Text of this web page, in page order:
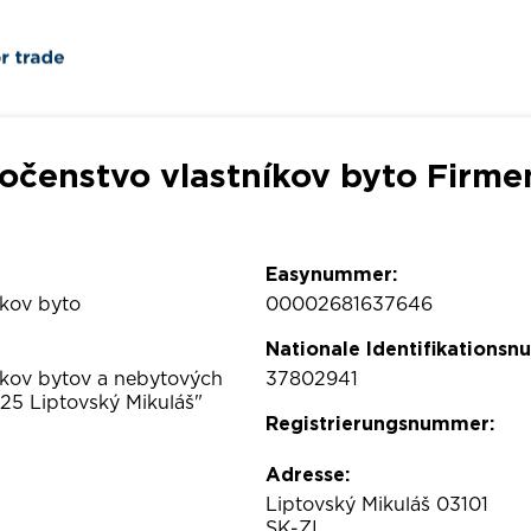
vlastníkov byto
byto
bytov a nebytových
Liptovský Mikuláš"
Easynummer:
00002681637646
Nationale
37802941
Registrierungsnummer:
Adresse:
Liptovský Mikuláš 03101